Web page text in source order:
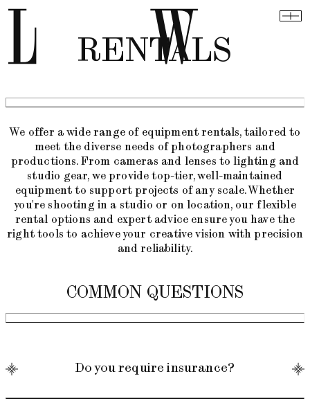
RENTALS
We offer a wide range of equipment rentals, tailored to
meet the diverse needs of photographers and
productions. From cameras and lenses to lighting and
studio gear, we provide top-tier, well-maintained
equipment to support projects of any scale. Whether
you're shooting in a studio or on location, our flexible
rental options and expert advice ensure you have the
right tools to achieve your creative vision with precision
and reliability.
COMMON QUESTIONS
Do you require insurance?